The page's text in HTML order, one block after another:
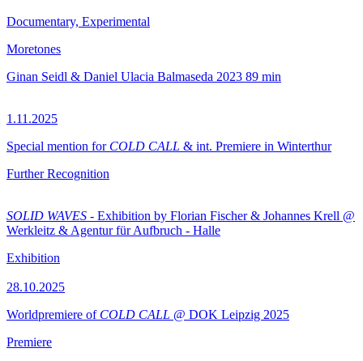
Documentary, Experimental
Moretones
Ginan Seidl & Daniel Ulacia Balmaseda 2023 89 min
1.11.2025
Special mention for COLD CALL & int. Premiere in Winterthur
Further Recognition
SOLID WAVES - Exhibition by Florian Fischer & Johannes Krell @
Werkleitz & Agentur für Aufbruch - Halle
Exhibition
28.10.2025
Worldpremiere of COLD CALL @ DOK Leipzig 2025
Premiere